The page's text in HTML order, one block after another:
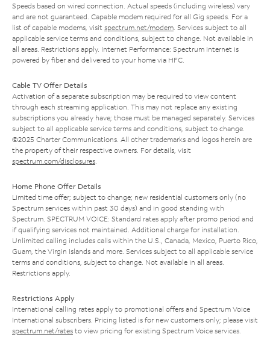
Speeds based on wired connection. Actual speeds (including wireless) vary
and are not guaranteed. Capable modem required for all Gig speeds. For a
list of capable modems, visit spectrum.net/modem . Services subject to all
applicable service terms and conditions, subject to change. Not available in
all areas. Restrictions apply. Internet Performance: Spectrum Internet is
powered by fiber and delivered to your home via HFC.
Cable TV Offer Details
Activation of a separate subscription may be required to view content
through each streaming application. This may not replace any existing
subscriptions you already have; those must be managed separately. Services
subject to all applicable service terms and conditions, subject to change.
©2025 Charter Communications. All other trademarks and logos herein are
the property of their respective owners. For details, visit
spectrum.com/disclosures
Home Phone Offer Details
Limited time offer; subject to change; new residential customers only (no
Spectrum services within past 30 days) and in good standing with
Spectrum. SPECTRUM VOICE: Standard rates apply after promo period and
if qualifying services not maintained. Additional charge for installation.
Unlimited calling includes calls within the U.S., Canada, Mexico, Puerto Rico,
Guam, the Virgin Islands and more. Services subject to all applicable service
terms and conditions, subject to change. Not available in all areas.
Restrictions apply.
Restrictions Apply
International calling rates apply to promotional offers and Spectrum Voice
International subscribers. Pricing listed is for new customers only; please visit
spectrum.net/rates to view pricing for existing Spectrum Voice services.